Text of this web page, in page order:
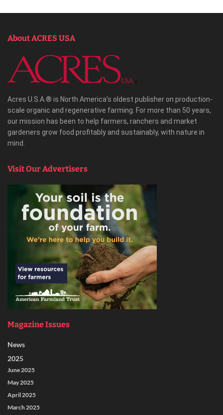
About ACRES USA
Acres U.S.A.® is North America’s oldest publisher on production-
scale organic and regenerative farming. For more than 50 years,
our mission has been to help farmers, ranchers and market
gardeners grow food profitably and sustainably, with nature in
mind.
Visit Our Advertisers
Magazine Issues
News
2025
June 2025
May 2025
April 2025
March 2025